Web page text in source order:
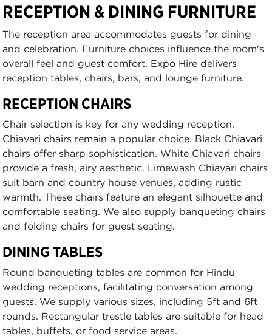
RECEPTION & DINING FURNITURE
The reception area accommodates guests for dining
and celebration. Furniture choices influence the room's
overall feel and guest comfort. Expo Hire delivers
reception tables, chairs, bars, and lounge furniture.
RECEPTION CHAIRS
Chair selection is key for any wedding reception.
Chiavari chairs remain a popular choice. Black Chiavari
chairs offer sharp sophistication. White Chiavari chairs
provide a fresh, airy aesthetic. Limewash Chiavari chairs
suit barn and country house venues, adding rustic
warmth. These chairs feature an elegant silhouette and
comfortable seating. We also supply banqueting chairs
and folding chairs for guest seating.
DINING TABLES
Round banqueting tables are common for Hindu
wedding receptions, facilitating conversation among
guests. We supply various sizes, including 5ft and 6ft
rounds. Rectangular trestle tables are suitable for head
tables, buffets, or food service areas.